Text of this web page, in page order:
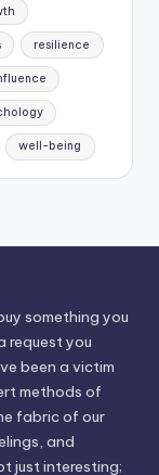
resilience
well-being
something you
request you
been a victim
methods of
fabric of our
and
just interesting;